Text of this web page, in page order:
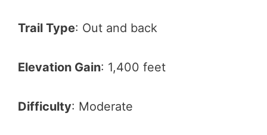
Trail Type: Out and back
Elevation Gain: 1,400 feet
Difficulty: Moderate